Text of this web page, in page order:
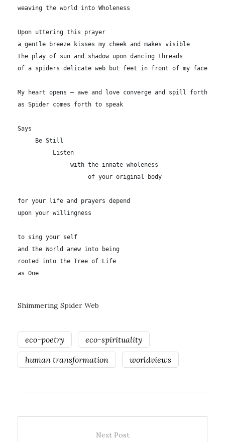
weaving the world into Wholeness
Upon uttering this prayer
a gentle breeze kisses my cheek and makes visible
the play of sun and shadow upon dancing threads
of a spiders delicate web but feet in front of my face
My heart opens — awe and love converge and spill forth
as Spider comes forth to speak
Says
for your life and prayers depend
upon your willingness
to sing your self
and the World anew into being
rooted into the Tree of Life
as One
Shimmering Spider Web
eco-poetry eco-spirituality
human transformation worldviews
Next Post